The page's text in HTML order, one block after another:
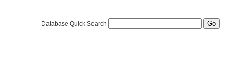
Database Quick Search